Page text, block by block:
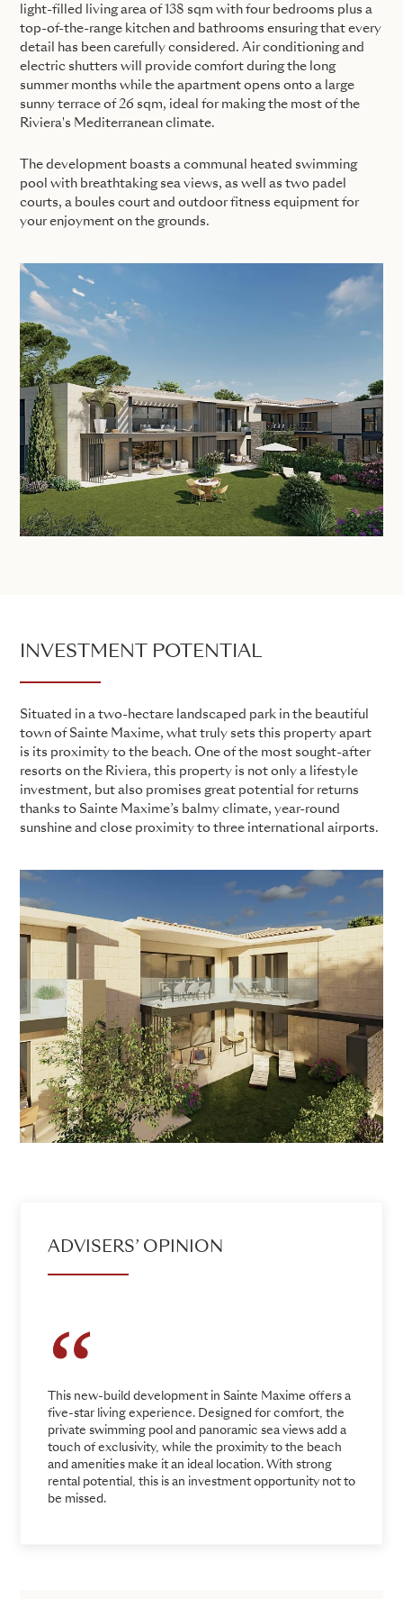
light-filled living area of 138 sqm with four bedrooms plus a
top-of-the-range kitchen and bathrooms ensuring that every
detail has been carefully considered. Air conditioning and
electric shutters will provide comfort during the long
summer months while the apartment opens onto a large
sunny terrace of 26 sqm, ideal for making the most of the
Riviera's Mediterranean climate.
The development boasts a communal heated swimming
pool with breathtaking sea views, as well as two padel
courts, a boules court and outdoor fitness equipment for
your enjoyment on the grounds.
INVESTMENT POTENTIAL
Situated in a two-hectare landscaped park in the beautiful
town of Sainte Maxime, what truly sets this property apart
is its proximity to the beach. One of the most sought-after
resorts on the Riviera, this property is not only a lifestyle
investment, but also promises great potential for returns
thanks to Sainte Maxime’s balmy climate, year-round
sunshine and close proximity to three international airports.
ADVISERS’ OPINION
This new-build development in Sainte Maxime offers a
five-star living experience. Designed for comfort, the
private swimming pool and panoramic sea views add a
touch of exclusivity, while the proximity to the beach
and amenities make it an ideal location. With strong
rental potential, this is an investment opportunity not to
be missed.